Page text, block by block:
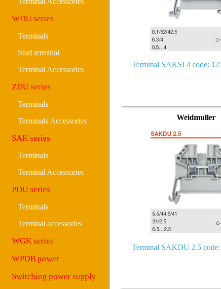
WDU series
Terminals
Stud terminal
Terminal Accessories
ZDU series
Terminals
Terminals Accessories
SAK series
Terminals
Terminal Accessories
PDU series
Terminals
Terminal accessories
WGK series
WPDB power
Switching power supply
Terminal SAKSI 4 code:
Weidmuller
Terminal SAKDU 2.5 code: